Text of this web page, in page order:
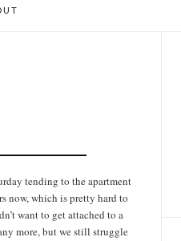
tending to the apartment
now, which is pretty hard to
want to get attached to a
more, but we still struggle